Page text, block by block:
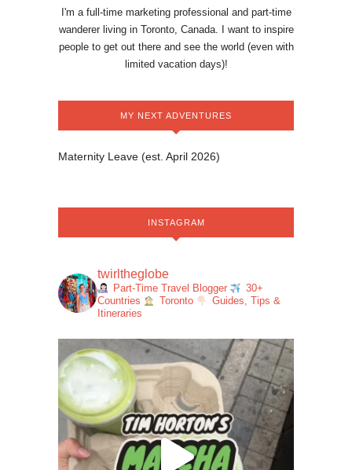
I'm a full-time marketing professional and part-time
wanderer living in Toronto, Canada. I want to inspire
people to get out there and see the world (even with
limited vacation days)!
MY NEXT ADVENTURES
Maternity Leave (est. April 2026)
INSTAGRAM
twirltheglobe
Part-Time Travel Blogger
30+
Countries
Toronto
Guides, Tips &
Itineraries